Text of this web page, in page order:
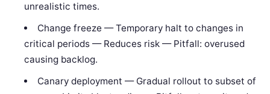
unrealistic times.
Change freeze — Temporary halt to changes in
critical periods — Reduces risk — Pitfall: overused
causing backlog.
Canary deployment — Gradual rollout to subset of